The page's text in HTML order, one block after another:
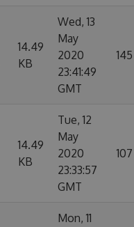
14.49
KB
Wed, 13
May
2020
23:41:49
GMT
145
14.49
KB
Tue, 12
May
2020
23:33:57
GMT
107
Mon, 11